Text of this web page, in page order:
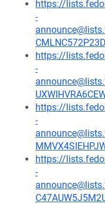
https://
-
https://
-
https://
-
https://
-